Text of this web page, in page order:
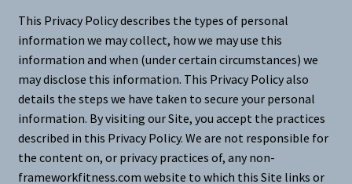
This Privacy Policy describes the types of personal
information we may collect, how we may use this
information and when (under certain circumstances) we
may disclose this information. This Privacy Policy also
details the steps we have taken to secure your personal
information. By visiting our Site, you accept the practices
described in this Privacy Policy. We are not responsible for
the content on, or privacy practices of, any non-
frameworkfitness.com website to which this Site links or